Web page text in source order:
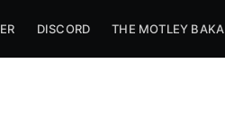
DISCORD THE MOTLEY BAKA